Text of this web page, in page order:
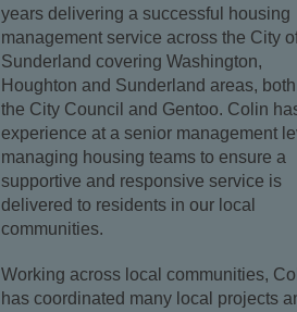
years delivering a successful housing
management service across the City
Sunderland covering Washington,
Houghton and Sunderland areas,
the City Council and Gentoo. Colin
experience at a senior management
managing housing teams to ensure a
supportive and responsive service is
delivered to residents in our local
communities.
Working across local communities,
has coordinated many local projects